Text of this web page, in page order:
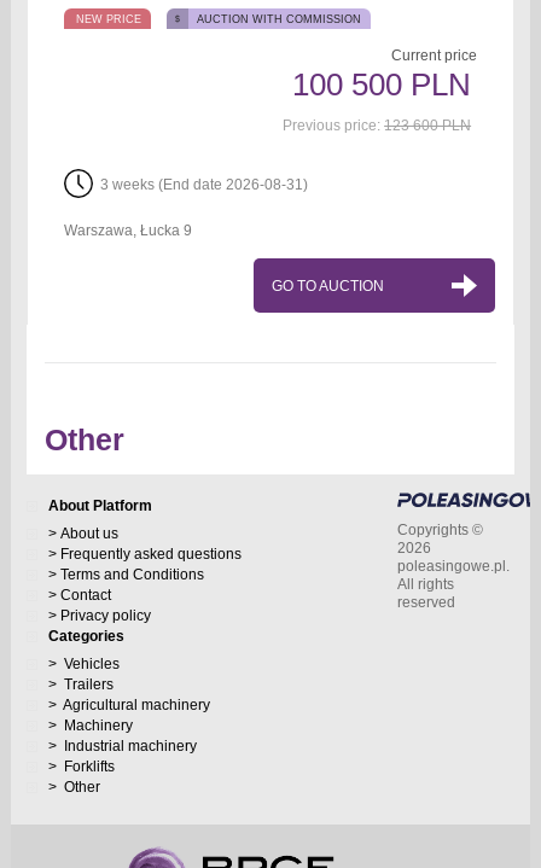
NEW PRICE AUCTION WITH COMMISSION
Current price
100 500 PLN
Previous price:123 600 PLN
3 weeks (End date 2026-08-31)
Warszawa, Łucka 9
GO TO AUCTION
Other
About Platform
About us
Frequently asked questions
Terms and Conditions
Contact
Privacy policy
Categories
Vehicles
Trailers
Agricultural machinery
Machinery
Industrial machinery
Forklifts
Other
Copyrights ©
2026
poleasingowe.pl.
All rights
reserved